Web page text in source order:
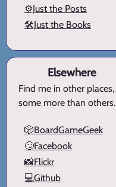
⚙️Just the Posts
🛠️Just the Books
Elsewhere
Find me in other places,
some more than others.
🎲BoardGameGeek
🙄Facebook
📸Flickr
💻Github